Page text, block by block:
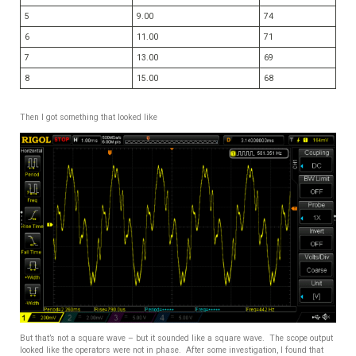
5
9.00
74
6
11.00
71
7
13.00
69
8
15.00 68
Then I got something that looked like
But that’s not a square wave – but it sounded like a square wave. The scope output
looked like the operators were not in phase. After some investigation, I found that